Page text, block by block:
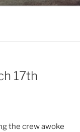
17th
the crew awoke